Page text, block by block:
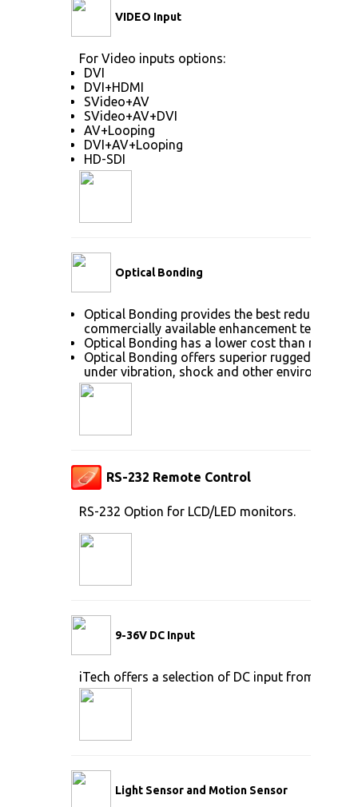
VIDEO Input
For Video inputs options:
DVI
DVI+HDMI
SVideo+AV
SVideo+AV+DVI
AV+Looping
DVI+AV+Looping
HD-SDI
Optical Bonding
Optical Bonding provides the best reduction
commercially available enhancement
Optical Bonding has a lower cost than most
Optical Bonding offers superior
under vibration, shock and other
RS-232 Remote Control
RS-232 Option for LCD/LED monitors.
9-36V DC Input
iTech offers a selection of DC input from 9V to
Light Sensor and Motion Sensor